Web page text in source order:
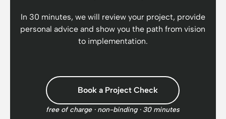
In 30 minutes, we will review your project, provide
personal advice and show you the path from vision
to implementation.
Book a Project Check
free of charge · non-binding · 30 minutes